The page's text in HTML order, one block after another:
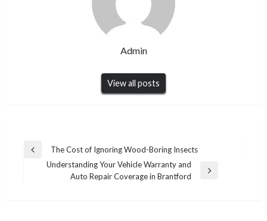
Admin
View all posts
Post
navigation
Previous
The Cost of Ignoring Wood-Boring Insects
Understanding Your Vehicle Warranty and
Auto Repair Coverage in Brantford